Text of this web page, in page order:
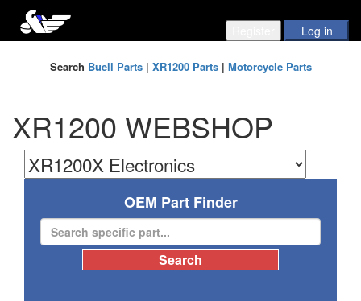
Search Buell Parts| XR1200 Parts| Motorcycle Parts
XR1200 WEBSHOP
OEM Part Finder